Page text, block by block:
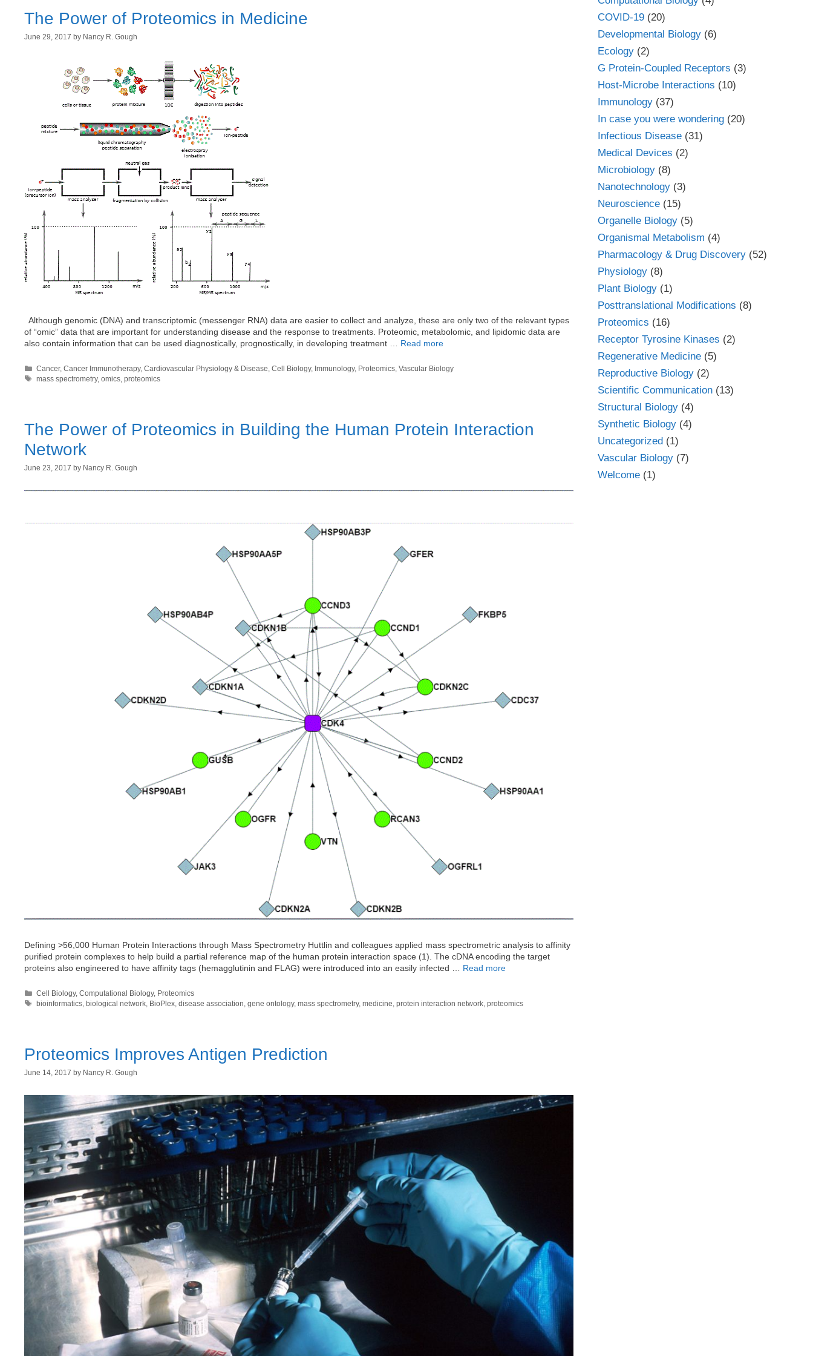
The Power of Proteomics in Medicine
June 29, 2017 by Nancy R. Gough
Although genomic (DNA) and transcriptomic (messenger RNA) data are easier to collect and analyze, these are only two of the relevant types
of “omic” data that are important for understanding disease and the response to treatments. Proteomic, metabolomic, and lipidomic data are
also contain information that can be used diagnostically, prognostically, in developing treatment … Read more
Categories
Cancer,Cancer Immunotherapy,Cardiovascular Physiology & Disease ,Cell Biology, Immunology, Proteomics ,Vascular Biology
Tags
mass spectrometry,omics ,proteomics
The Power of Proteomics in Building the Human Protein Interaction
Network
June 23, 2017 by Nancy R. Gough
Defining >56,000 Human Protein Interactions through Mass Spectrometry Huttlin and colleagues applied mass spectrometric analysis to affinity
purified protein complexes to help build a partial reference map of the human protein interaction space (1). The cDNA encoding the target
proteins also engineered to have affinity tags (hemagglutinin and FLAG) were introduced into an easily infected … Read more
Categories
Cell Biology,Computational Biology, Proteomics
Tags
bioinformatics, biological network, BioPlex,disease association,gene ontology,mass spectrometry,medicine,protein interaction network,proteomics
Proteomics Improves Antigen Prediction
June 14, 2017 by Nancy R. Gough
COVID-19 (20)
Developmental Biology (6)
Ecology (2)
G Protein-Coupled Receptors (3)
Host-Microbe Interactions (10)
Immunology (37)
In case you were wondering (20)
Infectious Disease (31)
Medical Devices (2)
Microbiology (8)
Nanotechnology (3)
Neuroscience (15)
Organelle Biology (5)
Organismal Metabolism (4)
Pharmacology & Drug Discovery (52)
Physiology (8)
Plant Biology (1)
Posttranslational Modifications (8)
Proteomics (16)
Receptor Tyrosine Kinases (2)
Regenerative Medicine (5)
Reproductive Biology (2)
Scientific Communication (13)
Structural Biology (4)
Synthetic Biology (4)
Uncategorized (1)
Vascular Biology (7)
Welcome (1)